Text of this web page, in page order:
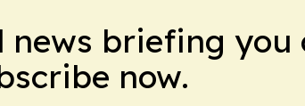
news briefing you
now.